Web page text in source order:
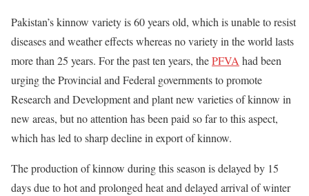
Pakistan’s kinnow variety is 60 years old, which is unable to resist
diseases and weather effects whereas no variety in the world lasts
more than 25 years. For the past ten years, thePFVA had been
urging the Provincial and Federal governments to promote
Research and Development and plant new varieties of kinnow in
new areas, but no attention has been paid so far to this aspect,
which has led to sharp decline in export of kinnow.
The production of kinnow during this season is delayed by 15
days due to hot and prolonged heat and delayed arrival of winter